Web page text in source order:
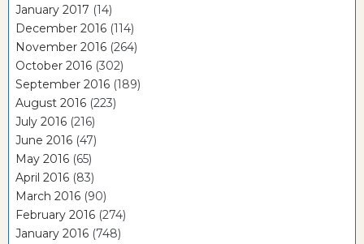
January 2017 (14)
December 2016 (114)
November 2016 (264)
October 2016 (302)
September 2016 (189)
August 2016 (223)
July 2016 (216)
June 2016 (47)
May 2016 (65)
April 2016 (83)
March 2016 (90)
February 2016 (274)
January 2016 (748)